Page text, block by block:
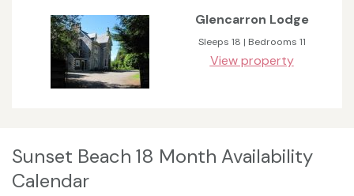
Glencarron Lodge
Sleeps 18 | Bedrooms 11
View property
Sunset Beach 18 Month Availability
Calendar